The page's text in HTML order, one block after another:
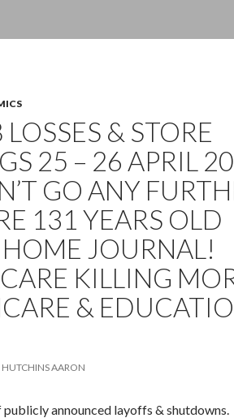
LOSSES & STORE
25 – 26 APRIL
GO ANY
131 YEARS OLD
HOME JOURNAL!
KILLING
&
HUTCHINS AARON
announced layoffs & shutdowns.